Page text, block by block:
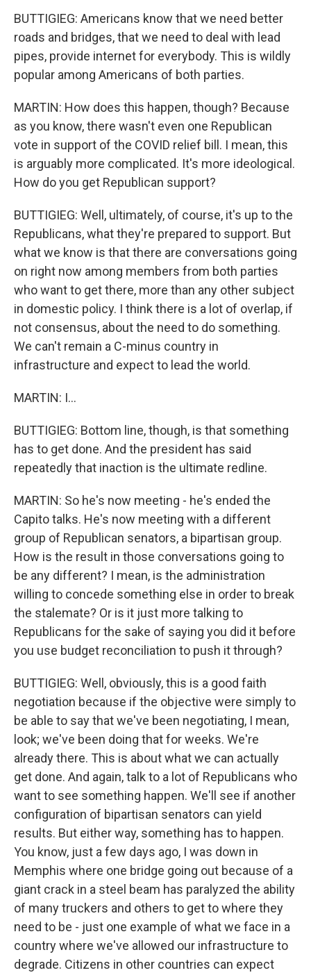
BUTTIGIEG: Americans know that we need better
roads and bridges, that we need to deal with lead
pipes, provide internet for everybody. This is wildly
popular among Americans of both parties.
MARTIN: How does this happen, though? Because
as you know, there wasn't even one Republican
vote in support of the COVID relief bill. I mean, this
is arguably more complicated. It's more ideological.
How do you get Republican support?
BUTTIGIEG: Well, ultimately, of course, it's up to the
Republicans, what they're prepared to support. But
what we know is that there are conversations going
on right now among members from both parties
who want to get there, more than any other subject
in domestic policy. I think there is a lot of overlap, if
not consensus, about the need to do something.
We can't remain a C-minus country in
infrastructure and expect to lead the world.
MARTIN: I...
BUTTIGIEG: Bottom line, though, is that something
has to get done. And the president has said
repeatedly that inaction is the ultimate redline.
MARTIN: So he's now meeting - he's ended the
Capito talks. He's now meeting with a different
group of Republican senators, a bipartisan group.
How is the result in those conversations going to
be any different? I mean, is the administration
willing to concede something else in order to break
the stalemate? Or is it just more talking to
Republicans for the sake of saying you did it before
you use budget reconciliation to push it through?
BUTTIGIEG: Well, obviously, this is a good faith
negotiation because if the objective were simply to
be able to say that we've been negotiating, I mean,
look; we've been doing that for weeks. We're
already there. This is about what we can actually
get done. And again, talk to a lot of Republicans who
want to see something happen. We'll see if another
configuration of bipartisan senators can yield
results. But either way, something has to happen.
You know, just a few days ago, I was down in
Memphis where one bridge going out because of a
giant crack in a steel beam has paralyzed the ability
of many truckers and others to get to where they
need to be - just one example of what we face in a
country where we've allowed our infrastructure to
degrade. Citizens in other countries can expect